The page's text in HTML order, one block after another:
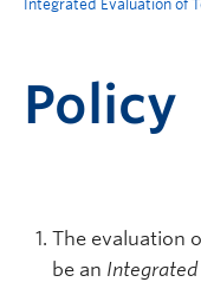
Integrated Evaluation of
Policy
The evaluation
be an Integrated